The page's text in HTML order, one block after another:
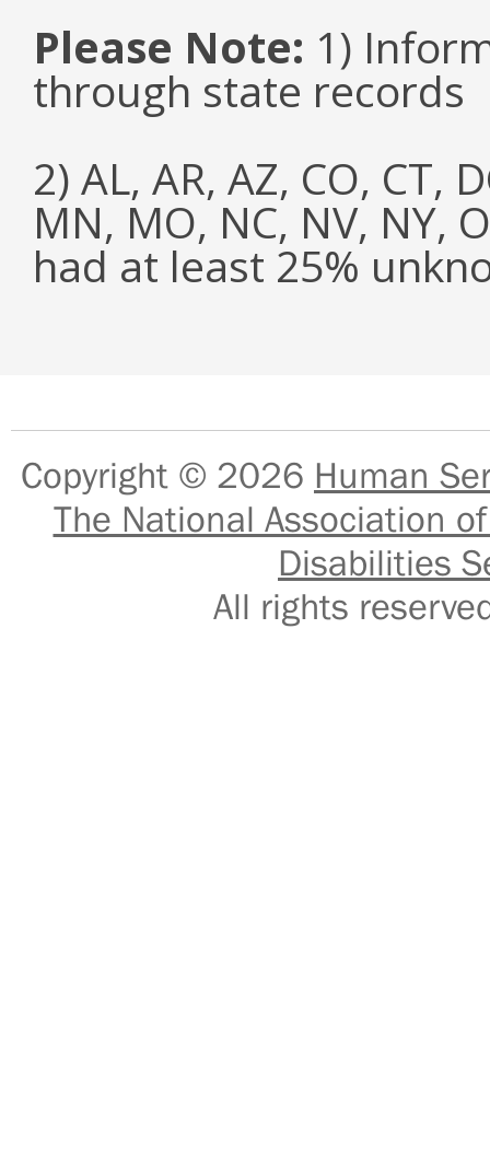
Please Note: 1)
through state records
2) AL, AR, AZ, CO, CT,
MN, MO, NC, NV, NY,
had at least 25%
Copyright © 2026 Human
The National Association
Disabilities
All rights